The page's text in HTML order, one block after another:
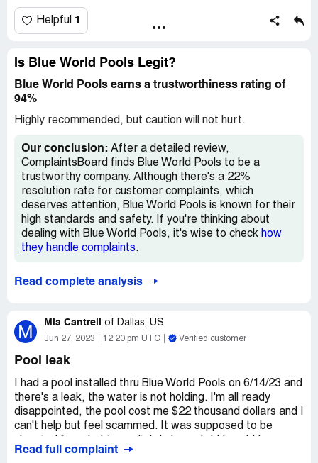
don’t have !600 to have this part put on why want this
company stand by their word when they sell you there
control. I have the part just need it installed. Please help
what it is supposed to look like.
Helpful 1
Is Blue World Pools Legit?
Blue World Pools earns a trustworthiness rating of
94%
Highly recommended, but caution will not hurt.
Our conclusion: After a detailed review,
ComplaintsBoard finds Blue World Pools to be a
trustworthy company. Although there's a 22%
resolution rate for customer complaints, which
deserves attention, Blue World Pools is known for their
high standards and safety. If you're thinking about
dealing with Blue World Pools, it's wise to check how
they handle complaints.
Read complete analysis
M Mia Cantrell of Dallas, US
Jun 27, 2023 12:20 pm UTC Verified customer
Pool leak
I had a pool installed thru Blue World Pools on 6/14/23 and
there's a leak, the water is not holding. I'm all ready
disappointed, the pool cost me $22 thousand dollars and I
can't help but feel scammed. It was supposed to be
gallons of bleach. Definitely a Red flag. But regardless I
Read full complaint